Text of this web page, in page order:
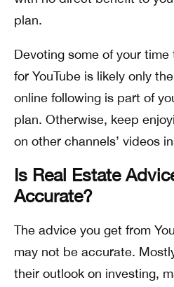
plan.
Devoting some of your
for YouTube is likely only
online following is part of
plan. Otherwise, keep
on other channels’ videos
Is Real Estate
Accurate?
The advice you get from
may not be accurate.
their outlook on investing,